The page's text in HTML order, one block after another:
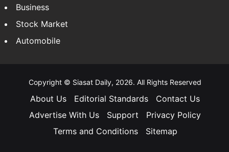
Business
Stock Market
Automobile
Copyright © Siasat Daily, 2026. All Rights Reserved
About Us Editorial Standards
Contact Us
Advertise With Us
Support
Privacy Policy
Terms and Conditions
Sitemap